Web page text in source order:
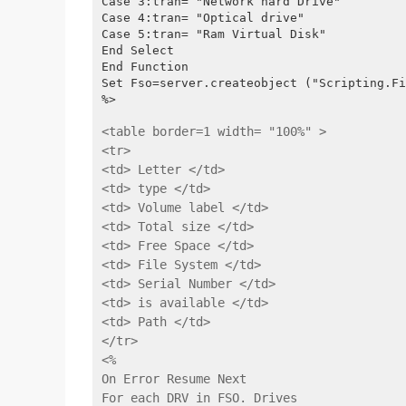
Case 4:tran= "Optical drive"
Case 5:tran= "Ram Virtual Disk"
End Select
End Function
Set Fso=server.createobject
%>
<table border=1 width= "100%" >
<tr>
<td> Letter </td>
<td> type </td>
<td> Volume label </td>
<td> Total size </td>
<td> Free Space </td>
<td> File System </td>
<td> Serial Number </td>
<td> is available </td>
<td> Path </td>
</tr>
<%
On Error Resume Next
For each DRV in FSO. Drives